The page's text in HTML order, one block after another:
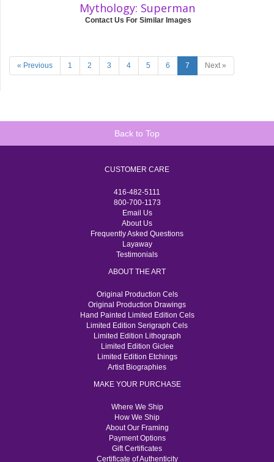
Mythology: Superman
Contact Us For Similar Images
« Previous 1 2 3 4 5 6 7 Next »
Back to Top
CUSTOMER CARE
416-482-5111
800-700-1173
Email Us
About Us
Frequently Asked Questions
Layaway
Testimonials
ABOUT THE ART
Original Production Cels
Original Production Drawings
Hand Painted Limited Edition Cels
Limited Edition Serigraph Cels
Limited Edition Lithograph
Limited Edition Giclee
Limited Edition Etchings
Artist Biographies
MAKE YOUR PURCHASE
Where We Ship
How We Ship
About Our Framing
Payment Options
Gift Certificates
Certificate of Authenticity